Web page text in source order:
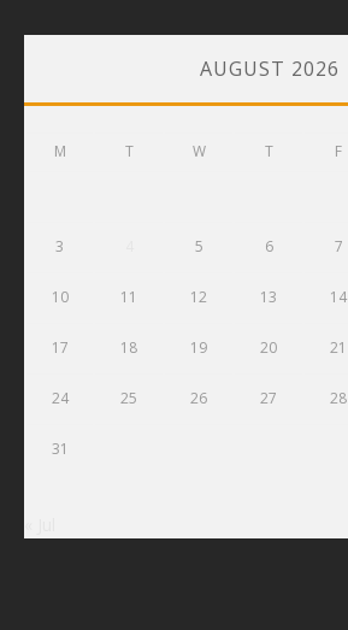
AUGUST 2026
M T W T F
3 5 6 7
10 11 12 13 14
17 18 19 20 21
24 25 26 27 28
31